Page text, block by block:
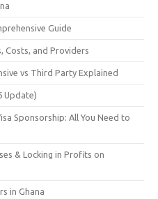
Guide
Costs, and Providers
vs Third Party Explained
Update)
Sponsorship: All You Need to
& Locking in Profits on
in Ghana